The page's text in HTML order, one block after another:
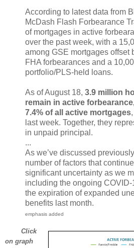
According to latest data from
McDash Flash Forbearance
of mortgages in active
over the past week, with a
among GSE mortgages offset
FHA forbearances and a
portfolio/PLS-held loans.
As of August 18, 3.9 million
remain in active
7.4% of all active mortgages
last week. Together, they
in unpaid principal.
...
As we’ve discussed
number of factors that
significant uncertainty as we
including the ongoing
the expiration of expanded
benefits last month.
emphasis added
Click
on graph